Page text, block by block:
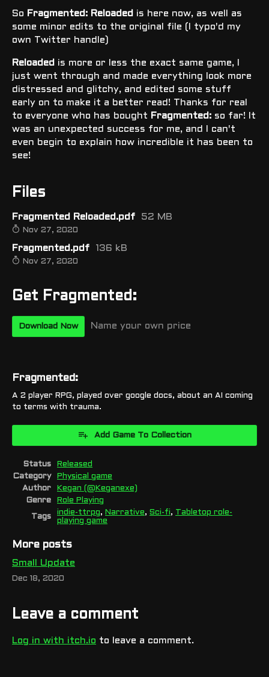
So Fragmented: Reloaded is here now, as well as
some minor edits to the original file (I typo'd my
own Twitter handle)
Reloaded is more or less the exact same game, I
just went through and made everything look more
distressed and glitchy, and edited some stuff
early on to make it a better read! Thanks for real
to everyone who has bought Fragmented: so far! It
was an unexpected success for me, and I can't
even begin to explain how incredible it has been to
see!
Files
Fragmented Reloaded.pdf 52 MB
Nov 27, 2020
Fragmented.pdf 136 kB
Nov 27, 2020
Get Fragmented:
Download Now Name your own price
Fragmented:
A 2 player RPG, played over google docs, about an AI coming
to terms with trauma.
Add Game To Collection
Status
Released
Category
Physical game
Author
Kegan (@Keganexe)
Genre
Role Playing
Tags
indie-ttrpg, Narrative, Sci-fi, Tabletop role-
playing game
More posts
Small Update
Dec 18, 2020
Leave a comment
Log in with itch.io to leave a comment.